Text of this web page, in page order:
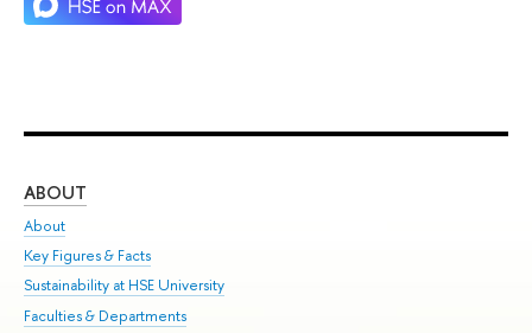
ABOUT
About
Key Figures & Facts
Sustainability at HSE University
Faculties & Departments